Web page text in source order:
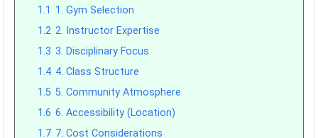
1.1 1. Gym Selection
1.2 2. Instructor Expertise
1.3 3. Disciplinary Focus
1.4 4. Class Structure
1.5 5. Community Atmosphere
1.6 6. Accessibility (Location)
1.7 7. Cost Considerations